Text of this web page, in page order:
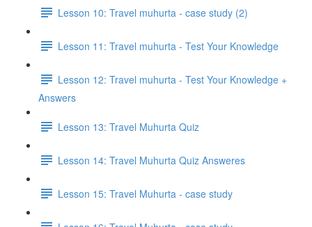
Lesson 10: Travel muhurta - case study (2)
Lesson 11: Travel muhurta - Test Your Knowledge
Lesson 12: Travel muhurta - Test Your Knowledge +
Answers
Lesson 13: Travel Muhurta Quiz
Lesson 14: Travel Muhurta Quiz Answeres
Lesson 15: Travel Muhurta - case study